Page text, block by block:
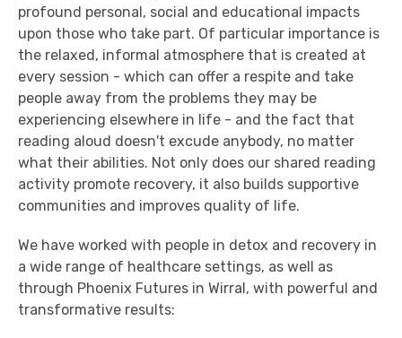
profound personal, social and educational impacts
upon those who take part. Of particular importance is
the relaxed, informal atmosphere that is created at
every session - which can offer a respite and take
people away from the problems they may be
experiencing elsewhere in life - and the fact that
reading aloud doesn't excude anybody, no matter
what their abilities. Not only does our shared reading
activity promote recovery, it also builds supportive
communities and improves quality of life.
We have worked with people in detox and recovery in
a wide range of healthcare settings, as well as
through Phoenix Futures in Wirral, with powerful and
transformative results: